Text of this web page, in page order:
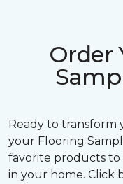
Order
Ready to transform
your Flooring
favorite products to
in your home. Click